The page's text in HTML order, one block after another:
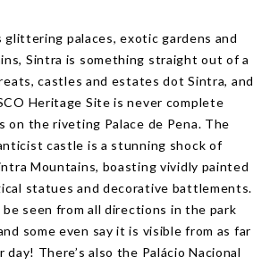
palaces, exotic gardens and
Sintra is something straight out of a
castles and estates dot Sintra, and
Heritage Site is never complete
on the riveting Palace de Pena. The
castle is a stunning shock of
Mountains, boasting vividly painted
statues and decorative battlements.
seen from all directions in the park
some even say it is visible from as far
day! There’s also the Palácio Nacional